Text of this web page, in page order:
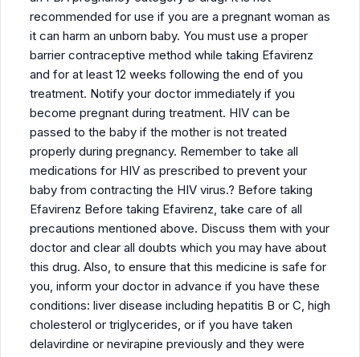
recommended for use if you are a pregnant woman as
it can harm an unborn baby. You must use a proper
barrier contraceptive method while taking Efavirenz
and for at least 12 weeks following the end of you
treatment. Notify your doctor immediately if you
become pregnant during treatment. HIV can be
passed to the baby if the mother is not treated
properly during pregnancy. Remember to take all
medications for HIV as prescribed to prevent your
baby from contracting the HIV virus.? Before taking
Efavirenz Before taking Efavirenz, take care of all
precautions mentioned above. Discuss them with your
doctor and clear all doubts which you may have about
this drug. Also, to ensure that this medicine is safe for
you, inform your doctor in advance if you have these
conditions: liver disease including hepatitis B or C, high
cholesterol or triglycerides, or if you have taken
delavirdine or nevirapine previously and they were